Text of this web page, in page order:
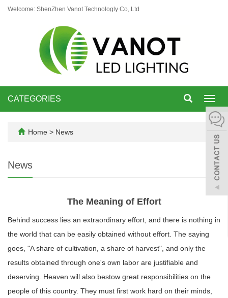
Welcome: ShenZhen Vanot Technologly Co,.Ltd
CATEGORIES
Home > News
News
The Meaning of Effort
Behind success lies an extraordinary effort, and there is nothing in
the world that can be easily obtained without effort. The saying
goes, "A share of cultivation, a share of harvest", and only the
results obtained through one's own labor are justifiable and
deserving. Heaven will also bestow great responsibilities on the
people of this country. They must first work hard on their minds,